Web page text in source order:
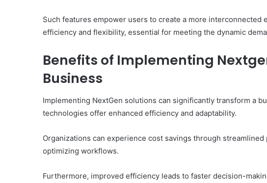
Such features empower users to create a more
efficiency and flexibility, essential for meeting the dynamic
Benefits of Implementing
Business
Implementing NextGen solutions can significantly transform a
technologies offer enhanced efficiency and adaptability.
Organizations can experience cost savings through
optimizing workflows.
Furthermore, improved efficiency leads to faster decision-